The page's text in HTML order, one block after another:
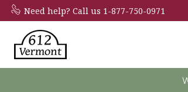
Need help?Call us 1-877-750-0971